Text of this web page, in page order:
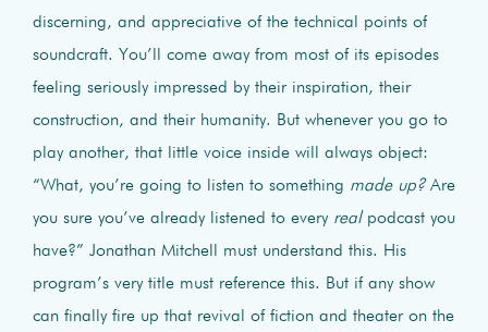
discerning, and appreciative of the technical points of
soundcraft. You’ll come away from most of its episodes
feeling seriously impressed by their inspiration, their
construction, and their humanity. But whenever you go to
play another, that little voice inside will always object:
“What, you’re going to listen to something made up?Are
you sure you’ve already listened to every realpodcast you
have?” Jonathan Mitchell must understand this. His
program’s very title must reference this. But if any show
can finally fire up that revival of fiction and theater on the